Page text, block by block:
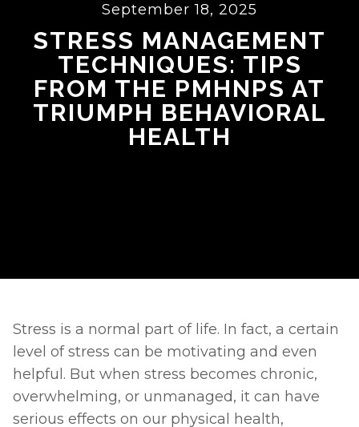
September 18, 2025
STRESS MANAGEMENT
TECHNIQUES: TIPS
FROM THE PMHNPS AT
TRIUMPH BEHAVIORAL
HEALTH
Stress is a normal part of life. In fact, a certain
level of stress can be motivating and even
helpful. But when stress becomes chronic,
overwhelming, or unmanaged, it can have
serious effects on our physical health,